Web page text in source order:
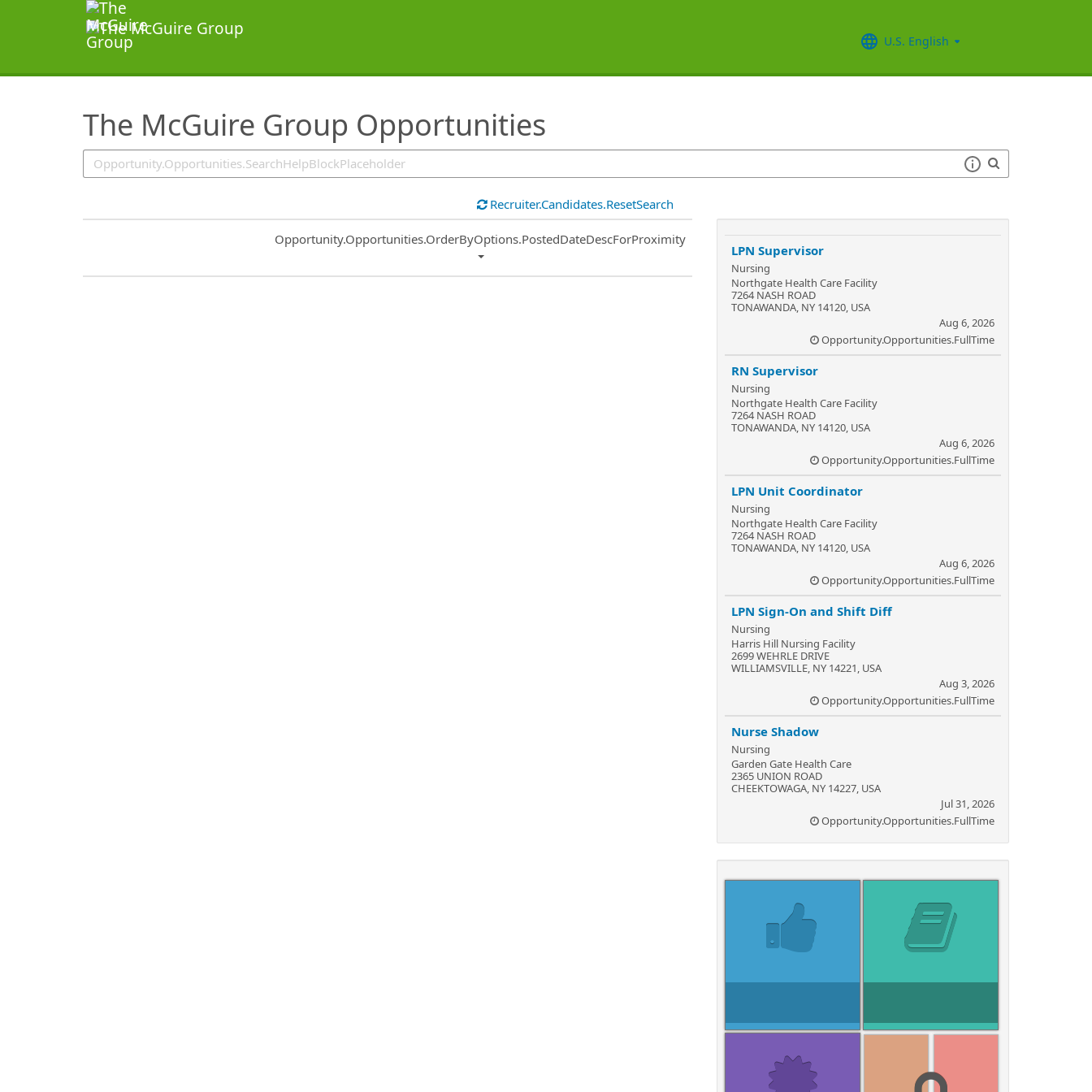
U.S. English
The McGuire Group Opportunities
SearchTips.TipsTricks
Recruiter.Candidates.ResetSearch
Common.Sort.Sort
Opportunity.Opportunities.OrderByOptions.PostedDateDescForProximity
LPN Supervisor
Nursing
Northgate Health Care Facility
7264 NASH ROAD
TONAWANDA, NY 14120, USA
Aug 6, 2026
Opportunity.Opportunities.FullTime
RN Supervisor
Nursing
Northgate Health Care Facility
7264 NASH ROAD
TONAWANDA, NY 14120, USA
Aug 6, 2026
Opportunity.Opportunities.FullTime
LPN Unit Coordinator
Nursing
Northgate Health Care Facility
7264 NASH ROAD
TONAWANDA, NY 14120, USA
Aug 6, 2026
Opportunity.Opportunities.FullTime
LPN Sign-On and Shift Diff
Nursing
Harris Hill Nursing Facility
2699 WEHRLE DRIVE
WILLIAMSVILLE, NY 14221, USA
Aug 3, 2026
Opportunity.Opportunities.FullTime
Nurse Shadow
Nursing
Garden Gate Health Care
2365 UNION ROAD
CHEEKTOWAGA, NY 14227, USA
Jul 31, 2026
Opportunity.Opportunities.FullTime